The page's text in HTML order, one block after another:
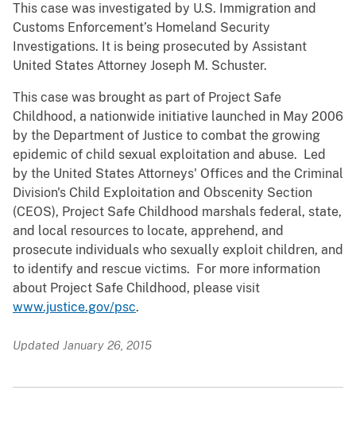
This case was investigated by U.S. Immigration and
Customs Enforcement’s Homeland Security
Investigations. It is being prosecuted by Assistant
United States Attorney Joseph M. Schuster.
This case was brought as part of Project Safe
Childhood, a nationwide initiative launched in May 2006
by the Department of Justice to combat the growing
epidemic of child sexual exploitation and abuse. Led
by the United States Attorneys' Offices and the Criminal
Division's Child Exploitation and Obscenity Section
(CEOS), Project Safe Childhood marshals federal, state,
and local resources to locate, apprehend, and
prosecute individuals who sexually exploit children, and
to identify and rescue victims. For more information
about Project Safe Childhood, please visit
www.justice.gov/psc.
Updated January 26, 2015